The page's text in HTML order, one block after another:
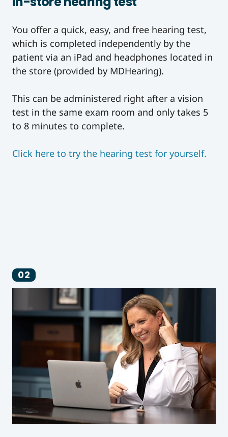
You offer a quick, easy, and free hearing test,
which is completed independently by the
patient via an iPad and headphones located in
the store (provided by MDHearing).
This can be administered right after a vision
test in the same exam room and only takes 5
to 8 minutes to complete.
Click here to try the hearing test for yourself.
02